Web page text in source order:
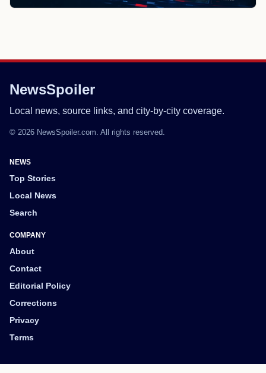
NewsSpoiler
Local news, source links, and city-by-city coverage.
© 2026 NewsSpoiler.com. All rights reserved.
NEWS
Top Stories
Local News
Search
COMPANY
About
Contact
Editorial Policy
Corrections
Privacy
Terms